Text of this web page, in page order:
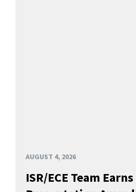
AUGUST 4, 2026
ISR/ECE Team